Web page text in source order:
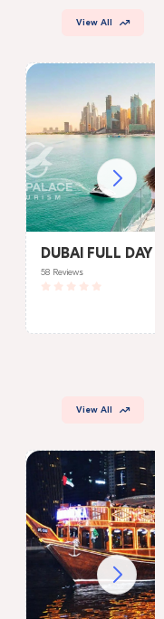
View All
DUBAI FULL DAY
58 Reviews
View All